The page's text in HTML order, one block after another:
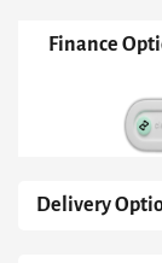
Frame
quantity
Finance
Delivery